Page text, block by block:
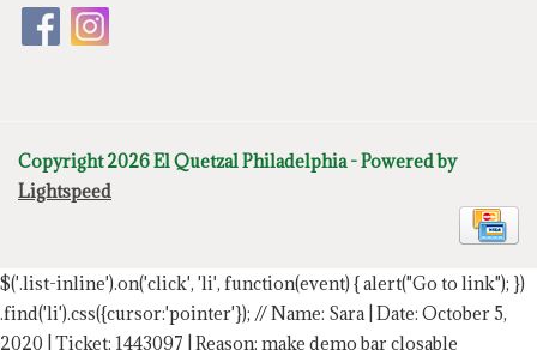
Copyright 2026 El Quetzal Philadelphia - Powered by
Lightspeed
$('.list-inline').on('click', 'li', function(event) { alert("Go to link"); })
.find('li').css({cursor:'pointer'}); // Name: Sara | Date: October 5,
2020 | Ticket: 1443097 | Reason: make demo bar closable